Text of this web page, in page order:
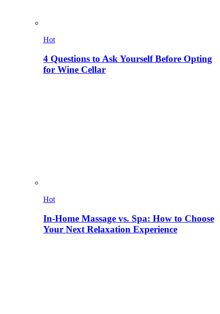
Hot
4 Questions to Ask Yourself Before Opting
for Wine Cellar
Hot
In-Home Massage vs. Spa: How to Choose
Your Next Relaxation Experience